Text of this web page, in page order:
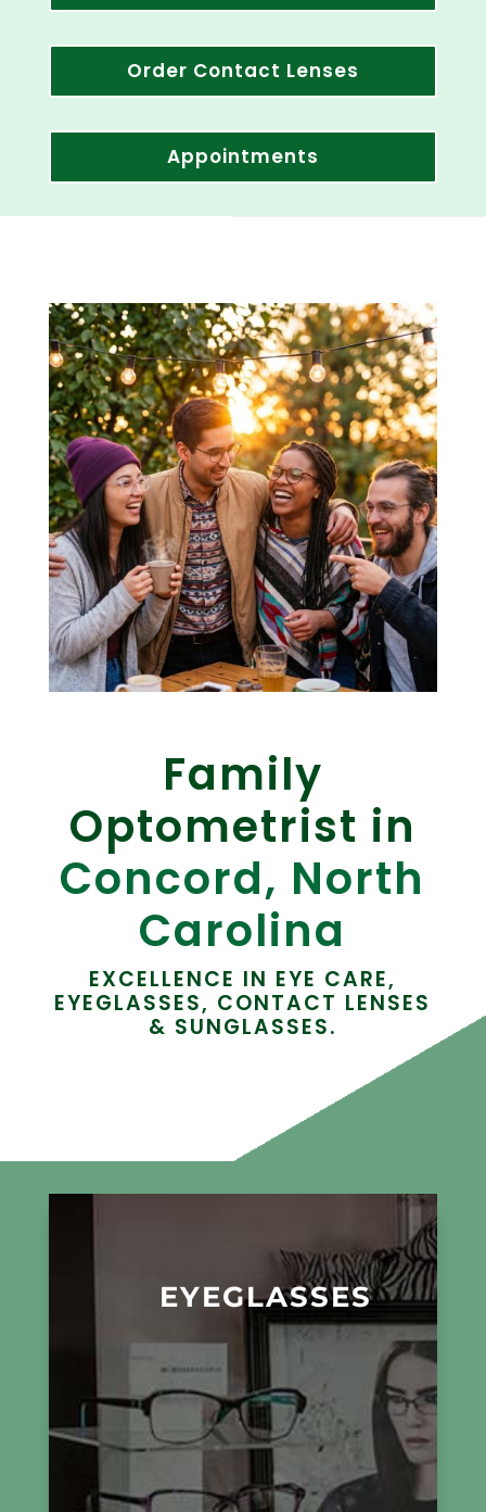
Order Contact Lenses
Appointments
Family
Optometrist in
Concord, North
Carolina
EXCELLENCE IN EYE CARE,
EYEGLASSES, CONTACT LENSES
& SUNGLASSES.
EYEGLASSES